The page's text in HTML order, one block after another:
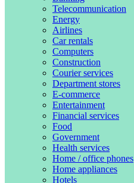
Telecommunication
Energy
Airlines
Car rentals
Computers
Construction
Courier services
Department stores
E-commerce
Entertainment
Financial services
Food
Government
Health services
Home / office phones
Home appliances
Hotels